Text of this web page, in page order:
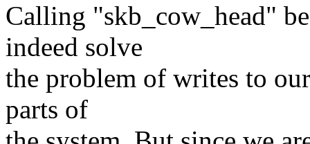
Calling "skb_cow_head"
indeed solve
the problem of writes to
parts of